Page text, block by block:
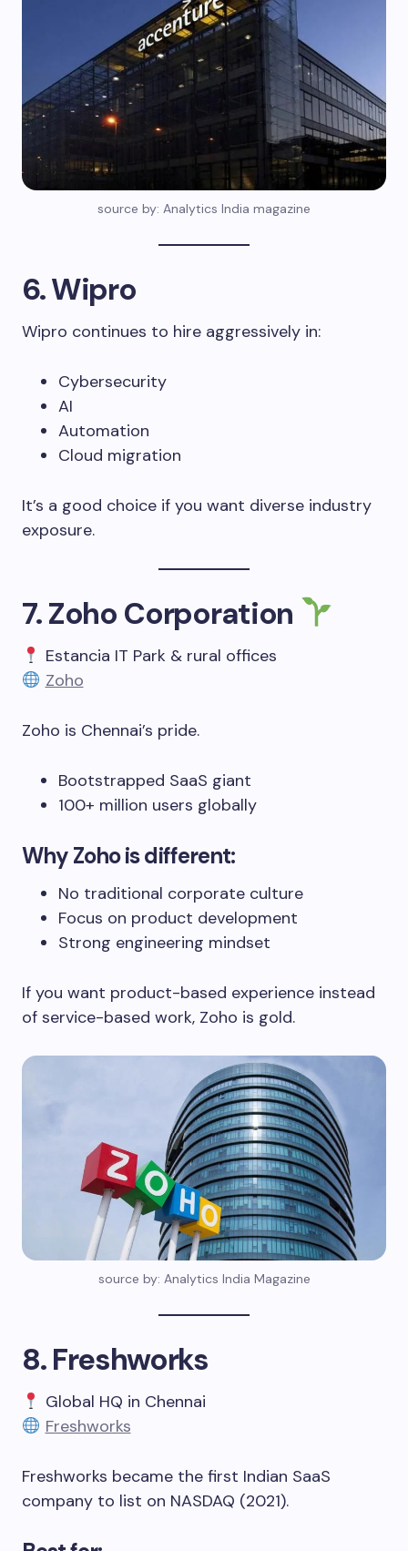
source by: Analytics India magazine
6. Wipro
Wipro continues to hire aggressively in:
Cybersecurity
AI
Automation
Cloud migration
It’s a good choice if you want diverse industry
exposure.
7. Zoho Corporation
Estancia IT Park & rural offices
Zoho
Zoho is Chennai’s pride.
Bootstrapped SaaS giant
100+ million users globally
Why Zoho is different:
No traditional corporate culture
Focus on product development
Strong engineering mindset
If you want product-based experience instead
of service-based work, Zoho is gold.
source by: Analytics India Magazine
8. Freshworks
Global HQ in Chennai
Freshworks
Freshworks became the first Indian SaaS
company to list on NASDAQ (2021).